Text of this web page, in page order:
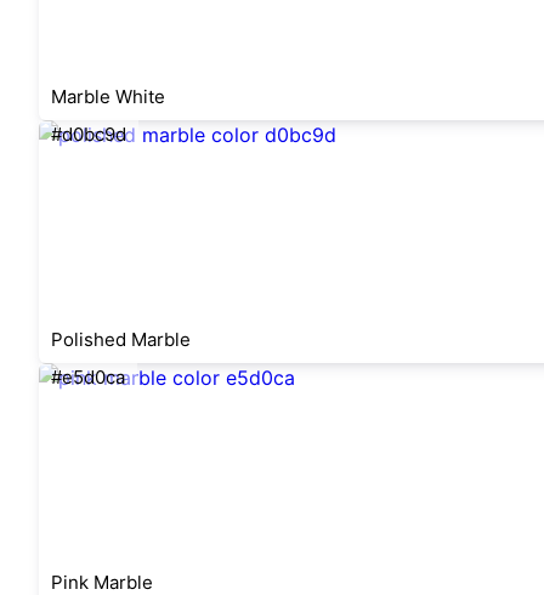
Marble White
#d0bc9d
Polished Marble
#e5d0ca
Pink Marble